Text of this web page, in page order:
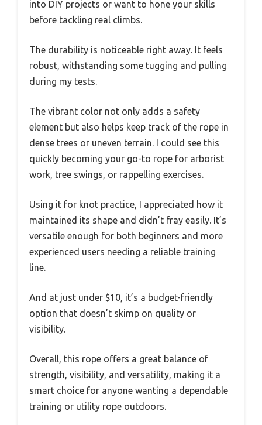
into DIY projects or want to hone your skills
before tackling real climbs.
The durability is noticeable right away. It feels
robust, withstanding some tugging and pulling
during my tests.
The vibrant color not only adds a safety
element but also helps keep track of the rope in
dense trees or uneven terrain. I could see this
quickly becoming your go-to rope for arborist
work, tree swings, or rappelling exercises.
Using it for knot practice, I appreciated how it
maintained its shape and didn’t fray easily. It’s
versatile enough for both beginners and more
experienced users needing a reliable training
line.
And at just under $10, it’s a budget-friendly
option that doesn’t skimp on quality or
visibility.
Overall, this rope offers a great balance of
strength, visibility, and versatility, making it a
smart choice for anyone wanting a dependable
training or utility rope outdoors.